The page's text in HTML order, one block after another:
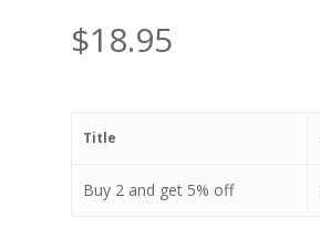
$18.95
Title
Buy 2 and get 5% off